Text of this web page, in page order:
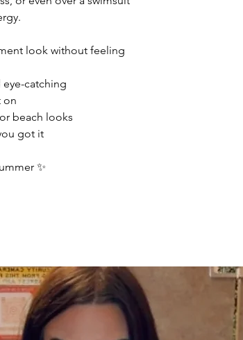
look without feeling
eye-catching
on
beach looks
got it
✨